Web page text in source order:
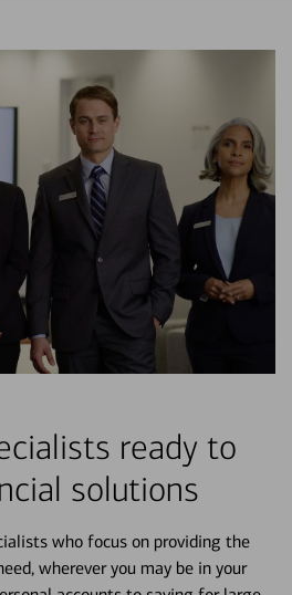
ready to
solutions
who focus on providing the
wherever you may be in your